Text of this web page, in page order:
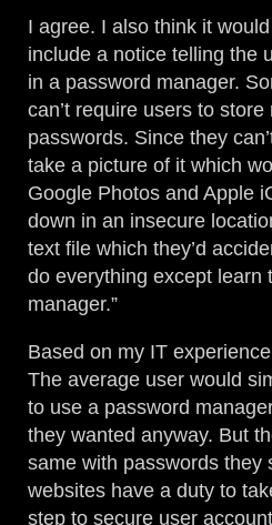
I agree. I also think it
include a notice telling the
in a password manager.
can’t require users to
passwords. Since they
take a picture of it which
Google Photos and Apple
down in an insecure
text file which they’d
do everything except learn
manager.”
Based on my IT
The average user would
to use a password
they wanted anyway. But
same with passwords they
websites have a duty to
step to secure user